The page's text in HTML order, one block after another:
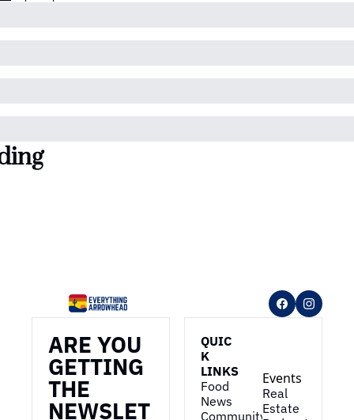
ARE YOU
GETTING
THE
NEWSLET
QUIC
K
LINKS
Food
News
Community
Events
Real
Estate